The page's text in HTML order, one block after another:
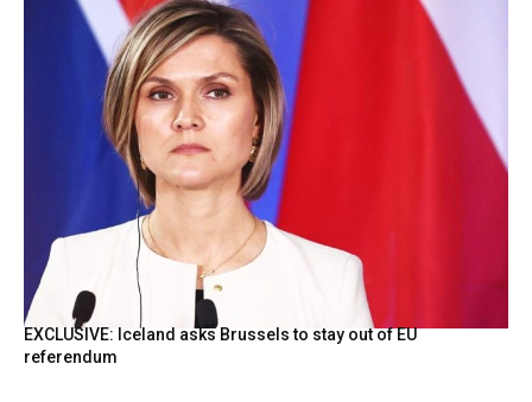
EXCLUSIVE: Iceland asks Brussels to stay out of EU
referendum